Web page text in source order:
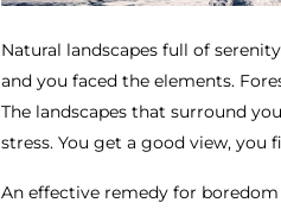
Natural landscapes full of
and you faced the elements.
The landscapes that surround
stress. You get a good view, you
An effective remedy for boredom